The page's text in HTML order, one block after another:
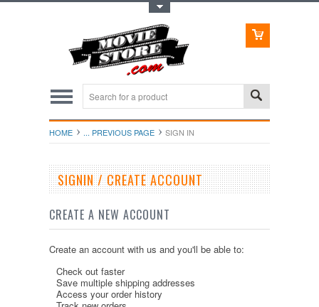
HOME ... PREVIOUS PAGE SIGN IN
SIGNIN / CREATE ACCOUNT
CREATE A NEW ACCOUNT
Create an account with us and you'll be able to:
Check out faster
Save multiple shipping addresses
Access your order history